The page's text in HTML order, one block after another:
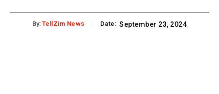
By: TellZim News Date: September 23, 2024